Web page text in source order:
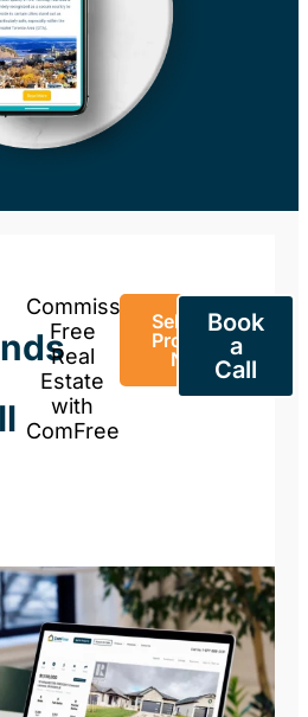
Commission-
Free
Real
Estate
with
ComFree
Sell Your
Property
Now
Book
a
Call